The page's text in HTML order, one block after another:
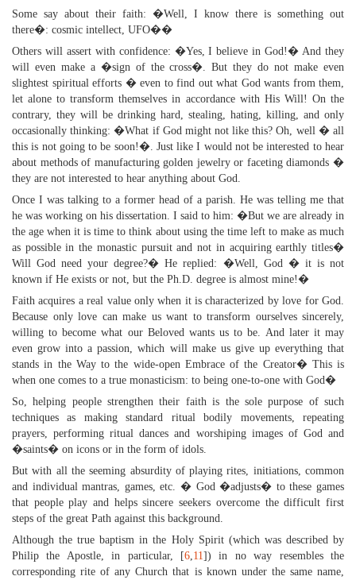
Some say about their faith: �Well, I know there is something out
there�: cosmic intellect, UFO��
Others will assert with confidence: �Yes, I believe in God!� And they
will even make a �sign of the cross�. But they do not make even
slightest spiritual efforts � even to find out what God wants from them,
let alone to transform themselves in accordance with His Will! On the
contrary, they will be drinking hard, stealing, hating, killing, and only
occasionally thinking: �What if God might not like this? Oh, well � all
this is not going to be soon!�. Just like I would not be interested to hear
about methods of manufacturing golden jewelry or faceting diamonds �
they are not interested to hear anything about God.
Once I was talking to a former head of a parish. He was telling me that
he was working on his dissertation. I said to him: �But we are already in
the age when it is time to think about using the time left to make as much
as possible in the monastic pursuit and not in acquiring earthly titles�
Will God need your degree?� He replied: �Well, God � it is not
known if He exists or not, but the Ph.D. degree is almost mine!�
Faith acquires a real value only when it is characterized by love for God.
Because only love can make us want to transform ourselves sincerely,
willing to become what our Beloved wants us to be. And later it may
even grow into a passion, which will make us give up everything that
stands in the Way to the wide-open Embrace of the Creator� This is
when one comes to a true monasticism: to being one-to-one with God�
So, helping people strengthen their faith is the sole purpose of such
techniques as making standard ritual bodily movements, repeating
prayers, performing ritual dances and worshiping images of God and
�saints� on icons or in the form of idols.
But with all the seeming absurdity of playing rites, initiations, common
and individual mantras, games, etc. � God �adjusts� to these games
that people play and helps sincere seekers overcome the difficult first
steps of the great Path against this background.
Although the true baptism in the Holy Spirit (which was described by
Philip the Apostle, in particular, [6,11]) in no way resembles the
corresponding rite of any Church that is known under the same name,